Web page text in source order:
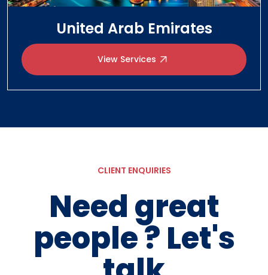
United Arab Emirates
View Services
Need great
people ? Let's
talk